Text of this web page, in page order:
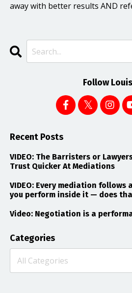
away with better results AND
Follow
Recent Posts
VIDEO: The Barristers or
Trust Quicker At Mediations
VIDEO: Every mediation follows
you perform inside it — does
Video: Negotiation is a
Categories